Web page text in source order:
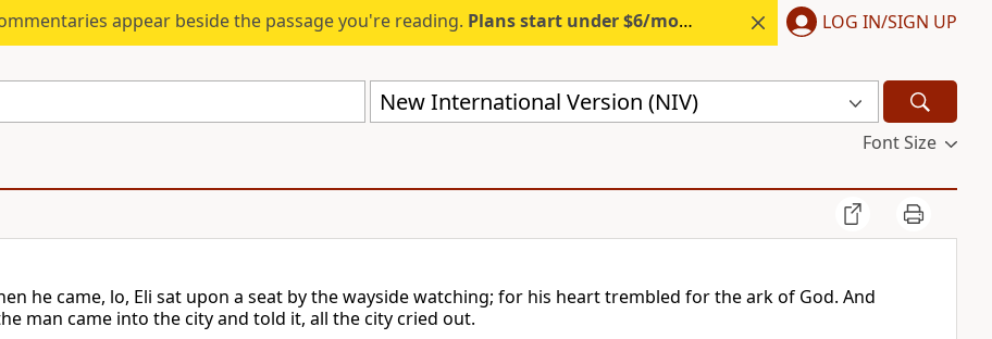
appear beside the passage you're reading. Plans start under $6/month. Start free. LOG IN/SIGN UP
New International Version (NIV)
Font Size
he came, lo, Eli sat upon a seat by the wayside watching; for his heart trembled for the ark of God. And
man came into the city and told it, all the city cried out.